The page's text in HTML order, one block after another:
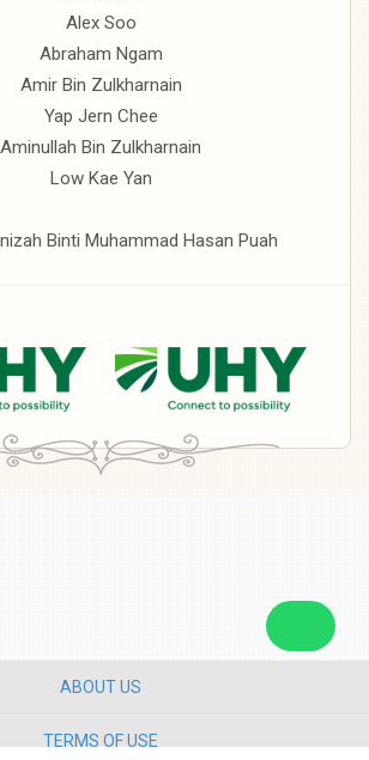
Alex Soo
Abraham Ngam
Amir Bin Zulkharnain
Yap Jern Chee
Aminullah Bin Zulkharnain
Low Kae Yan
Binti Muhammad Hasan Puah
ABOUT US
TERMS OF USE